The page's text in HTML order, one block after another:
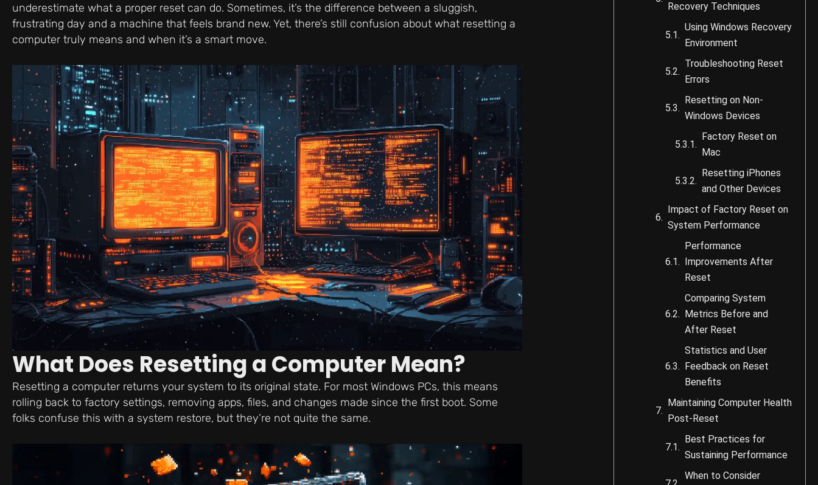
underestimate what a proper reset can do. Sometimes, it’s the difference between a sluggish,
frustrating day and a machine that feels brand new. Yet, there’s still confusion about what resetting a
computer truly means and when it’s a smart move.
What Does Resetting a Computer Mean?
Resetting a computer returns your system to its original state. For most Windows PCs, this means
rolling back to factory settings, removing apps, files, and changes made since the first boot. Some
folks confuse this with a system restore, but they’re not quite the same.
Recovery Techniques
Using Windows Recovery
Environment
Troubleshooting Reset
Errors
Resetting on Non-
Windows Devices
Factory Reset on
Mac
Resetting iPhones
and Other Devices
Impact of Factory Reset on
System Performance
Performance
Improvements After
Reset
Comparing System
Metrics Before and
After Reset
Statistics and User
Feedback on Reset
Benefits
Maintaining Computer Health
Post-Reset
Best Practices for
Sustaining Performance
When to Consider